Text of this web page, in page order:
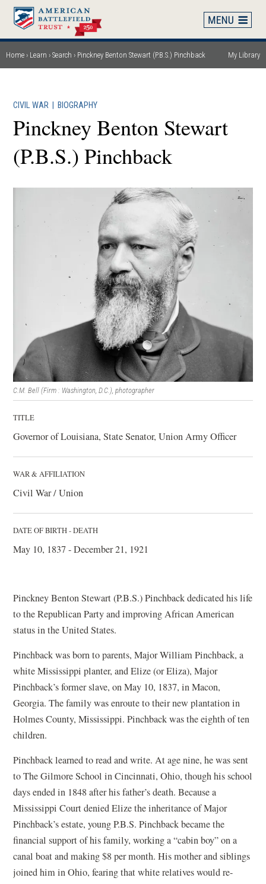
Skip
main
content
Breadcrumb
Home Learn Search Pinckney Benton Stewart (P.B.S.) Pinchback My Library
CIVIL WAR BIOGRAPHY
Pinckney Benton Stewart
(P.B.S.) Pinchback
C.M. Bell (Firm : Washington, D.C.), photographer
TITLE
Governor of Louisiana, State Senator, Union Army Officer
WAR & AFFILIATION
Civil War / Union
DATE OF BIRTH - DEATH
May 10, 1837 - December 21, 1921
Pinckney Benton Stewart (P.B.S.) Pinchback dedicated his life
to the Republican Party and improving African American
status in the United States.
Pinchback was born to parents, Major William Pinchback, a
white Mississippi planter, and Elize (or Eliza), Major
Pinchback’s former slave, on May 10, 1837, in Macon,
Georgia. The family was enroute to their new plantation in
Holmes County, Mississippi. Pinchback was the eighth of ten
children.
Pinchback learned to read and write. At age nine, he was sent
to The Gilmore School in Cincinnati, Ohio, though his school
days ended in 1848 after his father’s death. Because a
Mississippi Court denied Elize the inheritance of Major
Pinchback’s estate, young P.B.S. Pinchback became the
financial support of his family, working a “cabin boy” on a
canal boat and making $8 per month. His mother and siblings
joined him in Ohio, fearing that white relatives would re-